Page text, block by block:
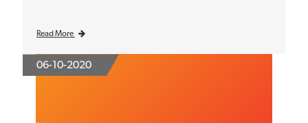
Read More
06-10-2020